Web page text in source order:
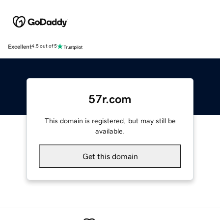
Excellent4.5 out of 5
57r.com
This domain is registered, but may still be
available.
Get this domain